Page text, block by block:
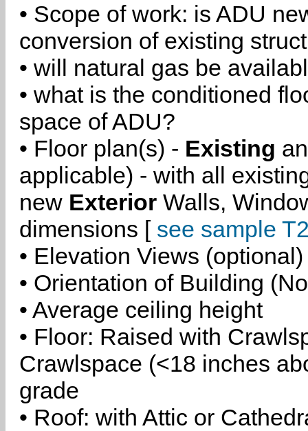
• Scope of work: is ADU
conversion of existing
• will natural gas be
• what is the conditioned
space of ADU?
• Floor plan(s) - Existing
applicable) - with all
new Exterior Walls,
dimensions [ see sample
• Elevation Views (optional)
• Orientation of Building
• Average ceiling height
• Floor: Raised with
Crawlspace (<18 inches
grade
• Roof: with Attic or